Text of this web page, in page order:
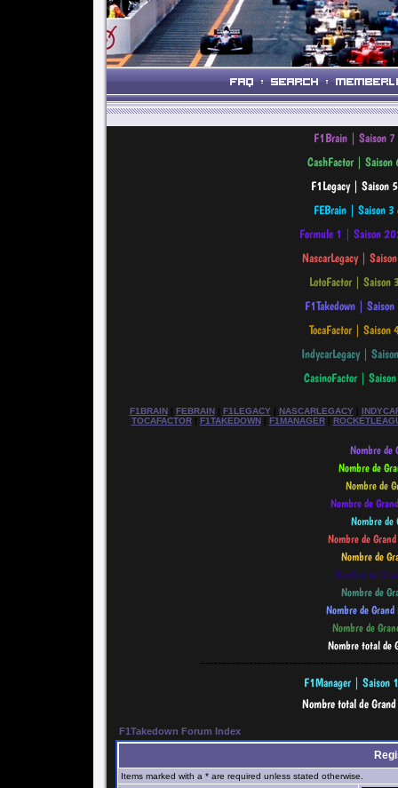
F1BRAIN| FEBRAIN| F1LEGACY| NASCARLEGACY|
TOCAFACTOR| F1TAKEDOWN| F1MANAGER|
F1Takedown Forum Index
Items marked with a * are required unless stated otherwise.